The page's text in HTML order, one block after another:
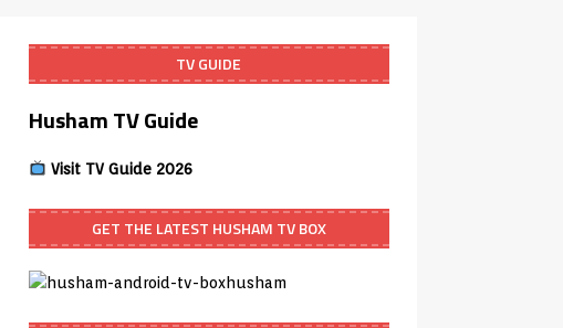
TV GUIDE
Husham TV Guide
Visit TV Guide 2026
GET THE LATEST HUSHAM TV BOX